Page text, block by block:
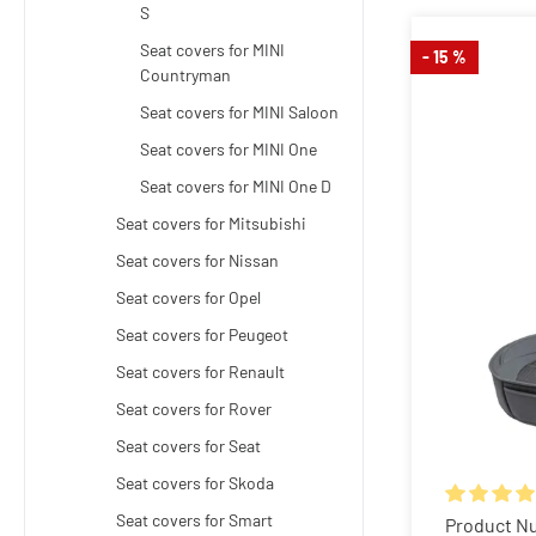
S
Seat covers for MINI
Countryman
Seat covers for MINI Saloon
Seat covers for MINI One
Seat covers for MINI One D
Seat covers for Mitsubishi
Seat covers for Nissan
Seat covers for Opel
Seat covers for Peugeot
Seat covers for Renault
Seat covers for Rover
Seat covers for Seat
Seat covers for Skoda
Seat covers for Smart
- 15 %
Average
Product